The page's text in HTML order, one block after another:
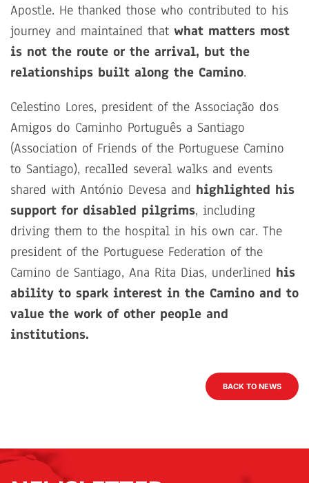
Apostle. He thanked those who contributed to his
journey and maintained that what matters most
is not the route or the arrival, but the
relationships built along the Camino.
Celestino Lores, president of the Associação dos
Amigos do Caminho Português a Santiago
(Association of Friends of the Portuguese Camino
to Santiago), recalled several walks and events
shared with António Devesa and highlighted his
support for disabled pilgrims, including
driving them to the hospital in his own car. The
president of the Portuguese Federation of the
Camino de Santiago, Ana Rita Dias, underlined his
ability to spark interest in the Camino and to
value the work of other people and
institutions.
BACK TO NEWS